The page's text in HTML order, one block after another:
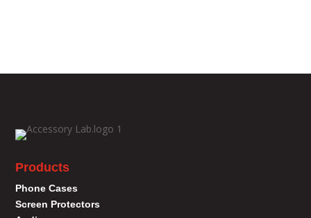
Products
Phone Cases
Screen Protectors